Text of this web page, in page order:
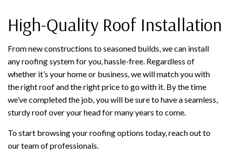
High-Quality Roof Installation
From new constructions to seasoned builds, we can install
any roofing system for you, hassle-free. Regardless of
whether it’s your home or business, we will match you with
the right roof and the right price to go with it. By the time
we’ve completed the job, you will be sure to have a seamless,
sturdy roof over your head for many years to come.
To start browsing your roofing options today, reach out to
our team of professionals.